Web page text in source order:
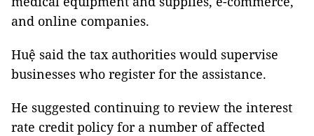
and online companies.
Huệ said the tax authorities would supervise
businesses who register for the assistance.
He suggested continuing to review the interest
rate credit policy for a number of affected